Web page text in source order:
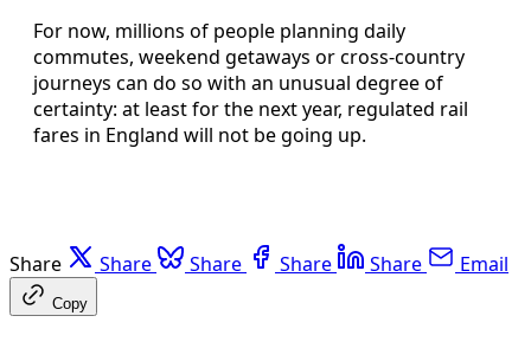
For now, millions of people planning daily
commutes, weekend getaways or cross-country
journeys can do so with an unusual degree of
certainty: at least for the next year, regulated rail
fares in England will not be going up.
Share Share Share Share Share Email
Copy